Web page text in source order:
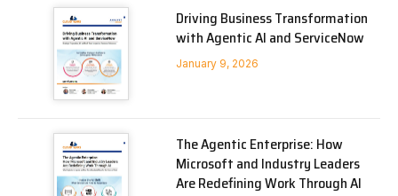
Driving Business Transformation
with Agentic AI and ServiceNow
January 9, 2026
The Agentic Enterprise: How
Microsoft and Industry Leaders
Are Redefining Work Through AI